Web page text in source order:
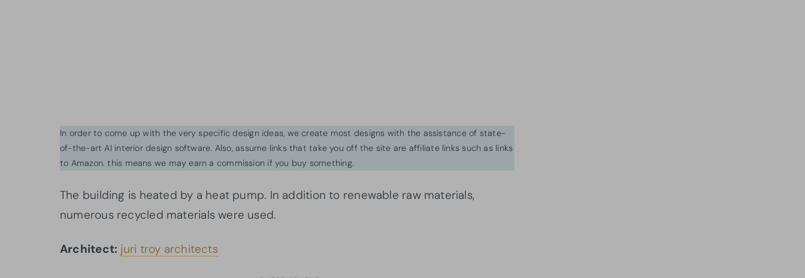
In order to come up with the very specific design ideas, we create most designs with the assistance of state-
of-the-art AI interior design software. Also, assume links that take you off the site are affiliate links such as links
to Amazon. this means we may earn a commission if you buy something.
The building is heated by a heat pump. In addition to renewable raw materials,
numerous recycled materials were used.
Architect: juri troy architects